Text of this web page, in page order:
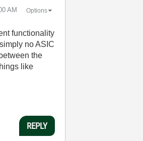
AM Options
functionality
no ASIC
the
like
REPLY